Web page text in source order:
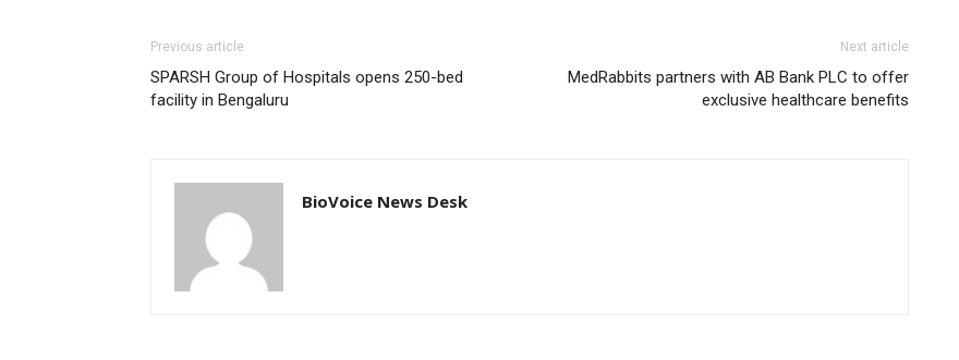
Previous article
SPARSH Group of Hospitals opens 250-bed
facility in Bengaluru
Next article
MedRabbits partners with AB Bank PLC to offer
exclusive healthcare benefits
BioVoice News Desk